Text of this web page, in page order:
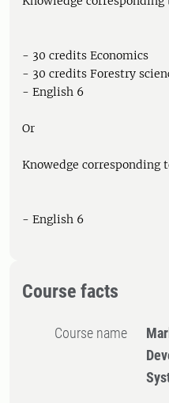
- 30 credits Economics
- 30 credits Forestry
- English 6
Or
Knowedge corresponding
- English 6
Course facts
Course name